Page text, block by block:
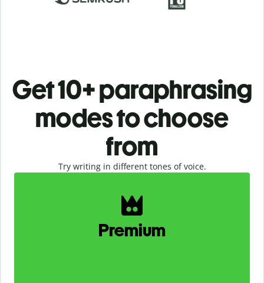
Get 10+ paraphrasing
modes to choose
from
Try writing in different tones of voice.
Slide 1 of 2
Premium